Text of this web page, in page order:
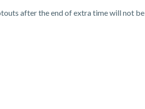
after the end of extra time will not be